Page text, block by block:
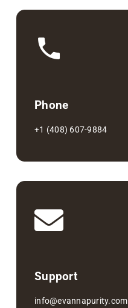
Phone
+1 (408) 607-9884
Support
info@evannapurity.com